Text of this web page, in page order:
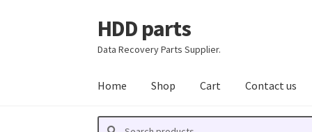
Skip
to
Skip
to
HDD parts
Data Recovery Parts Supplier.
Home Shop Cart Contact us
Search
Search